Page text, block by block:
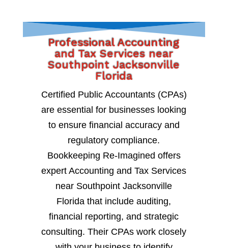
Professional Accounting
and Tax Services near
Southpoint Jacksonville
Florida
Certified Public Accountants (CPAs)
are essential for businesses looking
to ensure financial accuracy and
regulatory compliance.
Bookkeeping Re-Imagined offers
expert Accounting and Tax Services
near Southpoint Jacksonville
Florida that include auditing,
financial reporting, and strategic
consulting. Their CPAs work closely